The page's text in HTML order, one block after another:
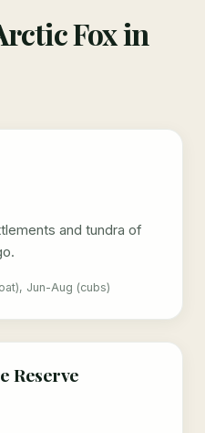
Fox in
and tundra of
Jun-Aug (cubs)
Reserve